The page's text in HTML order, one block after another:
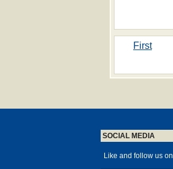
First
SOCIAL MEDIA
Like and follow us on